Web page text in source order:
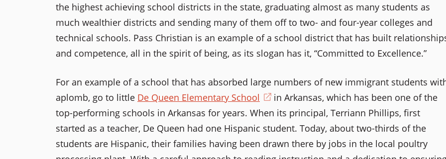
in
a
new
window)
the highest achieving school districts in the state, graduating almost as many students as
much wealthier districts and sending many of them off to two- and four-year colleges and
technical schools. Pass Christian is an example of a school district that has built
and competence, all in the spirit of being, as its slogan has it, “Committed to Excellence.”
For an example of a school that has absorbed large numbers of new immigrant students
aplomb, go to little De Queen Elementary School
(opens
in
a
new
in Arkansas, which has been one of the
top-performing schools in Arkansas for years. When its principal, Terriann Phillips, first
started as a teacher, De Queen had one Hispanic student. Today, about two-thirds of the
students are Hispanic, their families having been drawn there by jobs in the local poultry